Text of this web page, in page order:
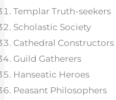
Templar Truth-seekers
Scholastic Society
Cathedral Constructors
Guild Gatherers
Hanseatic Heroes
Peasant Philosophers